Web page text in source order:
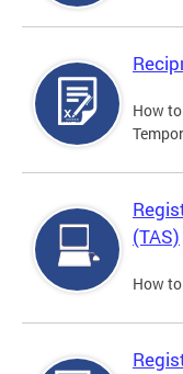
How
(TAS)
How